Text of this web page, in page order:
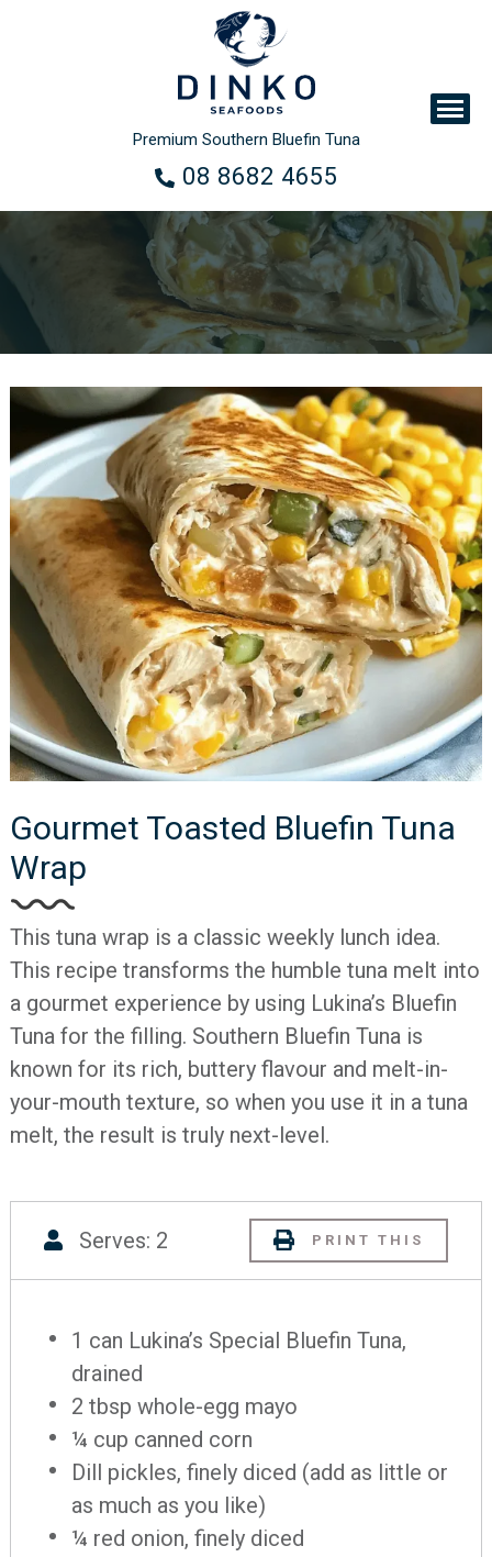
Premium Southern Bluefin Tuna
08 8682 4655
Gourmet Toasted Bluefin Tuna
Wrap
This tuna wrap is a classic weekly lunch idea.
This recipe transforms the humble tuna melt into
a gourmet experience by using Lukina’s Bluefin
Tuna for the filling. Southern Bluefin Tuna is
known for its rich, buttery flavour and melt-in-
your-mouth texture, so when you use it in a tuna
melt, the result is truly next-level.
Serves: 2 PRINT THIS
1 can Lukina’s Special Bluefin Tuna,
drained
2 tbsp whole-egg mayo
¼ cup canned corn
Dill pickles, finely diced (add as little or
as much as you like)
¼ red onion, finely diced